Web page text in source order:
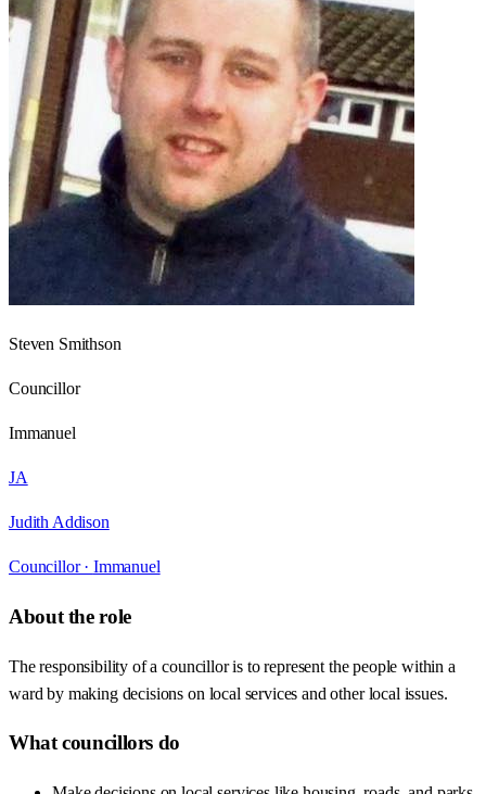
Steven Smithson
Councillor
Immanuel
JA
Judith Addison
Councillor · Immanuel
About the role
The responsibility of a councillor is to represent the people within a
ward by making decisions on local services and other local issues.
What councillors do